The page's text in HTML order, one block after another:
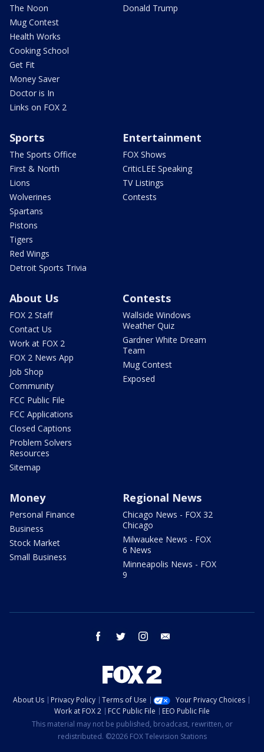
The Noon
Mug Contest
Health Works
Cooking School
Get Fit
Money Saver
Doctor is In
Links on FOX 2
Donald Trump
Sports
The Sports Office
First & North
Lions
Wolverines
Spartans
Pistons
Tigers
Red Wings
Detroit Sports Trivia
Entertainment
FOX Shows
CriticLEE Speaking
TV Listings
Contests
About Us
FOX 2 Staff
Contact Us
Work at FOX 2
FOX 2 News App
Job Shop
Community
FCC Public File
FCC Applications
Closed Captions
Problem Solvers
Resources
Sitemap
Contests
Wallside Windows
Weather Quiz
Gardner White Dream
Team
Mug Contest
Exposed
Money
Personal Finance
Business
Stock Market
Small Business
Regional News
Chicago News - FOX 32
Chicago
Milwaukee News - FOX
6 News
Minneapolis News - FOX
9
facebook twitter instagram
About Us Privacy Policy Terms of Use
Your Privacy Choices
Work at FOX 2
FCC Public File
EEO Public File
This material may not be published, broadcast, rewritten, or
redistributed. ©2026 FOX Television Stations